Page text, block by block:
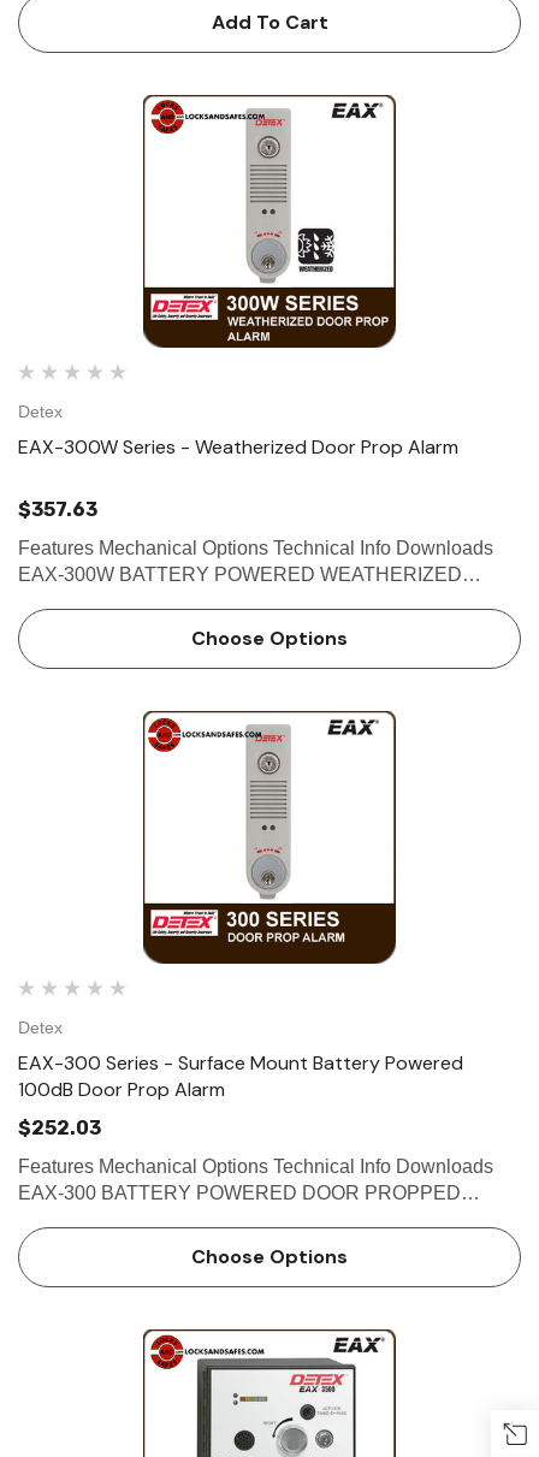
common security challenge associated with doors that are
proppe…
Add To Cart
Detex
EAX-300W Series - Weatherized Door Prop Alarm
$357.63
Features Mechanical Options Technical Info Downloads
EAX-300W BATTERY POWERED WEATHERIZED
is designed for applications where doors that open to the
outdoors or wet environments m…
Choose Options
Detex
EAX-300 Series - Surface Mount Battery Powered
100dB Door Prop Alarm
$252.03
Features Mechanical Options Technical Info Downloads
EAX-300 BATTERY POWERED DOOR PROPPED
applications where doors may be used for egress or
ingress, but may not be held or pro…
Choose Options